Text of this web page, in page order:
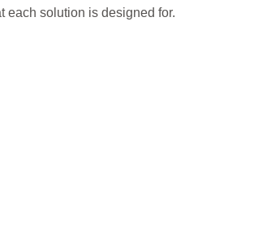
each solution is designed for.